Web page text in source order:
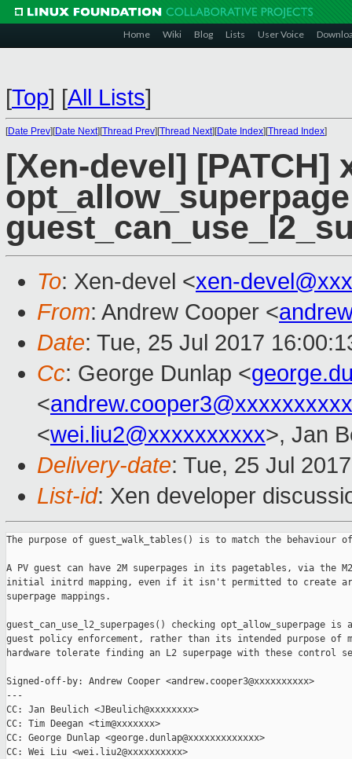
Home Wiki Blog Lists User Voice
[Top] [All Lists]
[Date Prev][Date Next][Thread Prev][Thread Next][Date Index][Thread Index]
[Xen-devel] [PATCH]
To: Xen-devel <xen-
From: Andrew Cooper <
Date: Tue, 25 Jul 2017
Cc: George Dunlap <
<andrew.cooper3@xxxxxxxxxx
<wei.liu2@xxxxxxxxxx>, Jan
Delivery-date: Tue, 25 Jul
List-id: Xen developer
The purpose of guest_walk_tables() is to match the behaviour
A PV guest can have 2M superpages in its pagetables, via the
initial initrd mapping, even if it isn't permitted to create
superpage mappings.
guest_can_use_l2_superpages() checking opt_allow_superpage is
guest policy enforcement, rather than its intended purpose of
hardware tolerate finding an L2 superpage with these control
Signed-off-by: Andrew Cooper <andrew.cooper3@xxxxxxxxxx>
---
CC: Jan Beulich <JBeulich@xxxxxxxx>
CC: Tim Deegan <tim@xxxxxxx>
CC: George Dunlap <george.dunlap@xxxxxxxxxxxxx>
CC: Wei Liu <wei.liu2@xxxxxxxxxx>